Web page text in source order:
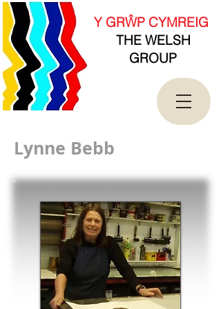
new Date().getTime(),event:'gtm.js'});var
f=d.getElementsByTagName(s)[0],
j=d.createElement(s),dl=l!='dataLayer'?'&l='+l:'';j.asy
nc=true;j.src=
'https://www.googletagmanager.com/gtm.js?
id='+i+dl;f.parentNode.insertBefore(j,f);
})(window,document,'script','dataLayer','GTM-
T4QK2CJ');</script>
<!-- End Google Tag Manager -->
Y GRŴP CYMREIG
THE WELSH
GROUP
Lynne Bebb